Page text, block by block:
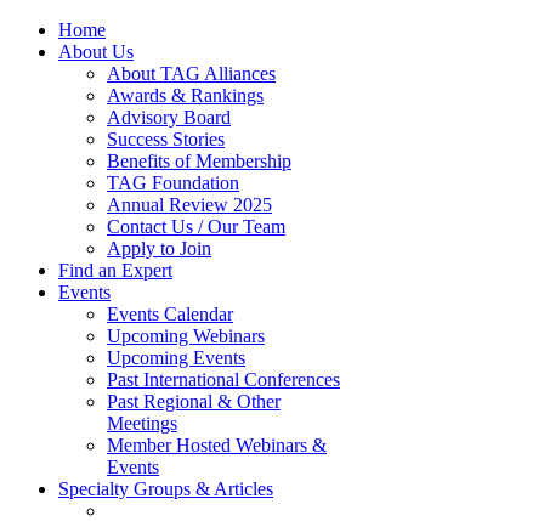
Home
About Us
About TAG Alliances
Awards & Rankings
Advisory Board
Success Stories
Benefits of Membership
TAG Foundation
Annual Review 2025
Contact Us / Our Team
Apply to Join
Find an Expert
Events
Events Calendar
Upcoming Webinars
Upcoming Events
Past International Conferences
Past Regional & Other
Meetings
Member Hosted Webinars &
Events
Specialty Groups & Articles